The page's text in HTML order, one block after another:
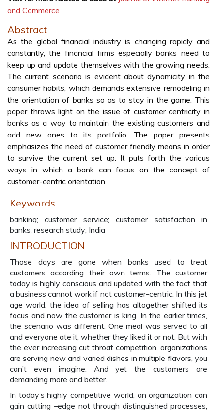
and Commerce
Abstract
As the global financial industry is changing rapidly and
constantly, the financial firms especially banks need to
keep up and update themselves with the growing needs.
The current scenario is evident about dynamicity in the
consumer habits, which demands extensive remodeling in
the orientation of banks so as to stay in the game. This
paper throws light on the issue of customer centricity in
banks as a way to maintain the existing customers and
add new ones to its portfolio. The paper presents
emphasizes the need of customer friendly means in order
to survive the current set up. It puts forth the various
ways in which a bank can focus on the concept of
customer-centric orientation.
Keywords
banking; customer service; customer satisfaction in
banks; research study; India
INTRODUCTION
Those days are gone when banks used to treat
customers according their own terms. The customer
today is highly conscious and updated with the fact that
a business cannot work if not customer-centric. In this jet
age world, the idea of selling has altogether shifted its
focus and now the customer is king. In the earlier times,
the scenario was different. One meal was served to all
and everyone ate it, whether they liked it or not. But with
the ever increasing cut throat competition, organizations
are serving new and varied dishes in multiple flavors, you
can’t even imagine. And yet the customers are
demanding more and better.
In today’s highly competitive world, an organization can
gain cutting –edge not through distinguished processes,